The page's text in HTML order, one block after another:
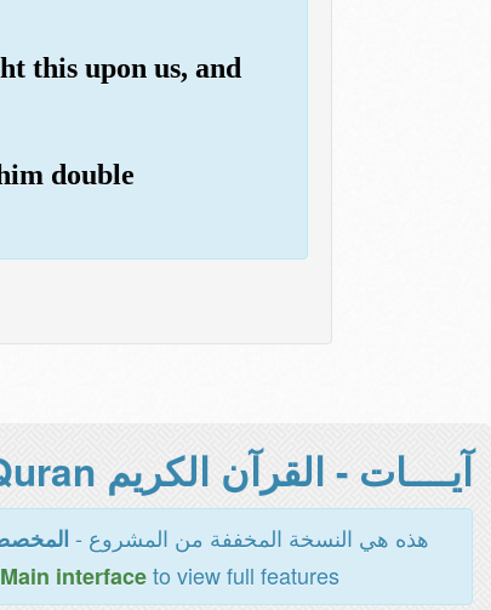
this upon us, and
double
آيــــات - القرآن الكريم Holy Quran -
هذه هي النسخة المخففة من المشروع -
Main interfaceto view full features